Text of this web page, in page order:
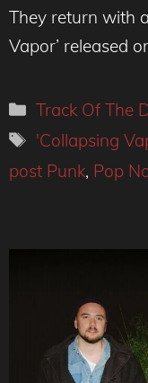
They return with
Vapor’ released
Categories
Track Of The
Tags
'Collapsing
post Punk, Pop